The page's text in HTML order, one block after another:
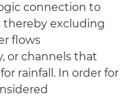
connection to
thereby excluding
flows
or channels that
rainfall. In order for